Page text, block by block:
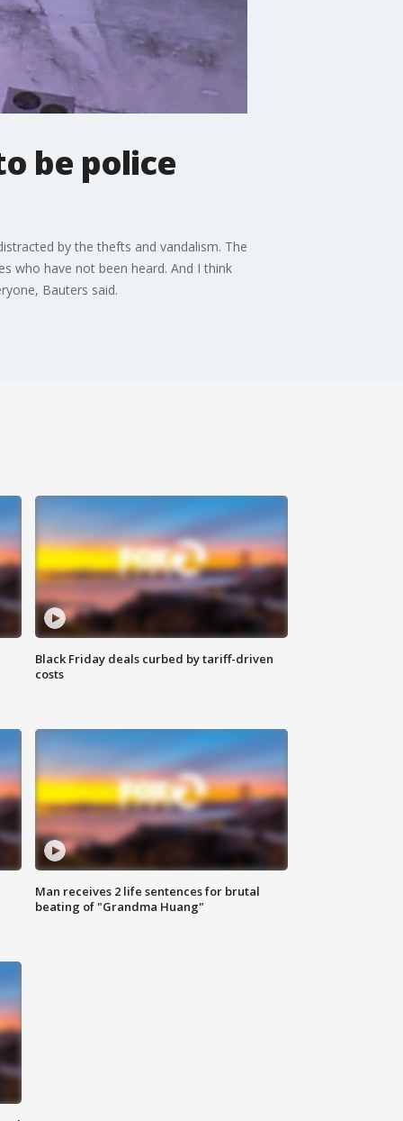
be police
by the thefts and vandalism. The
who have not been heard. And I think
Bauters said.
Black Friday deals curbed by tariff-driven
costs
Man receives 2 life sentences for brutal
beating of "Grandma Huang"